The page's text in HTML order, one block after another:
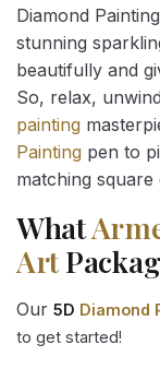
Diamond
stunning
beautifully and
So, relax,
painting
Painting pen to
matching
What
Art
Our 5D Diamond
to get started!